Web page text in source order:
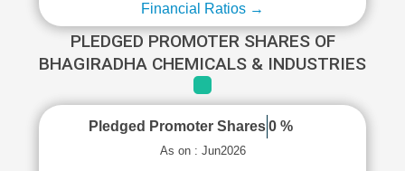
Financial Ratios →
PLEDGED PROMOTER SHARES OF
BHAGIRADHA CHEMICALS & INDUSTRIES
Pledged Promoter Shares 0 %
As on : Jun2026